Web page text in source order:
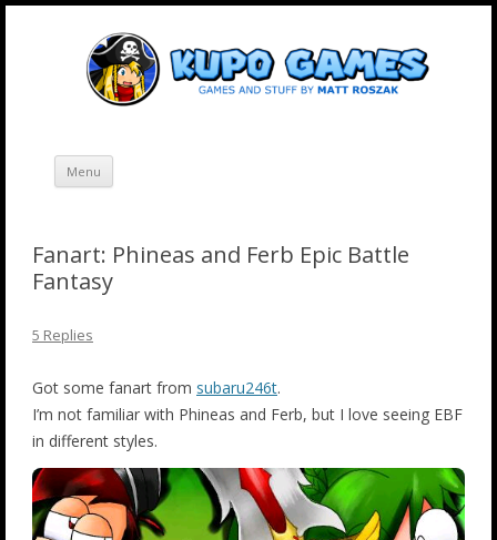
Skip
Menu
Fanart: Phineas and Ferb Epic Battle
Fantasy
5 Replies
Got some fanart from subaru246t.
I’m not familiar with Phineas and Ferb, but I love seeing EBF
in different styles.